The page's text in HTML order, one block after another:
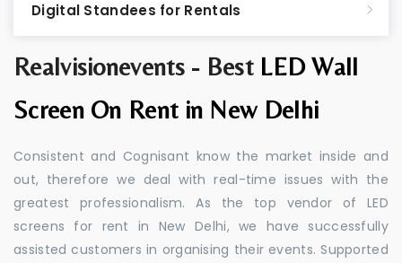
Realvisionevents - Best LED Wall
Screen On Rent in New Delhi
Consistent and Cognisant know the market inside and
out, therefore we deal with real-time issues with the
greatest professionalism. As the top vendor of LED
screens for rent in New Delhi, we have successfully
assisted customers in organising their events. Supported
Digital Standees for Rentals